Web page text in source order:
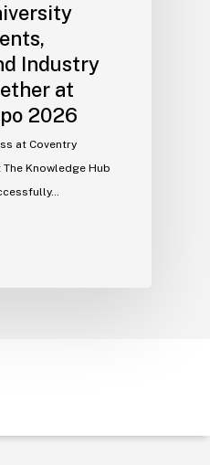
Industry
at
2026
at Coventry
The Knowledge Hub